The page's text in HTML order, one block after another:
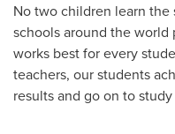
No two children learn the
schools around the
works best for every
teachers, our students
results and go on to